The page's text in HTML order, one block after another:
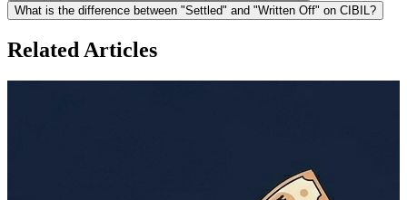
What is the difference between "Settled" and "Written Off" on CIBIL?
Related Articles